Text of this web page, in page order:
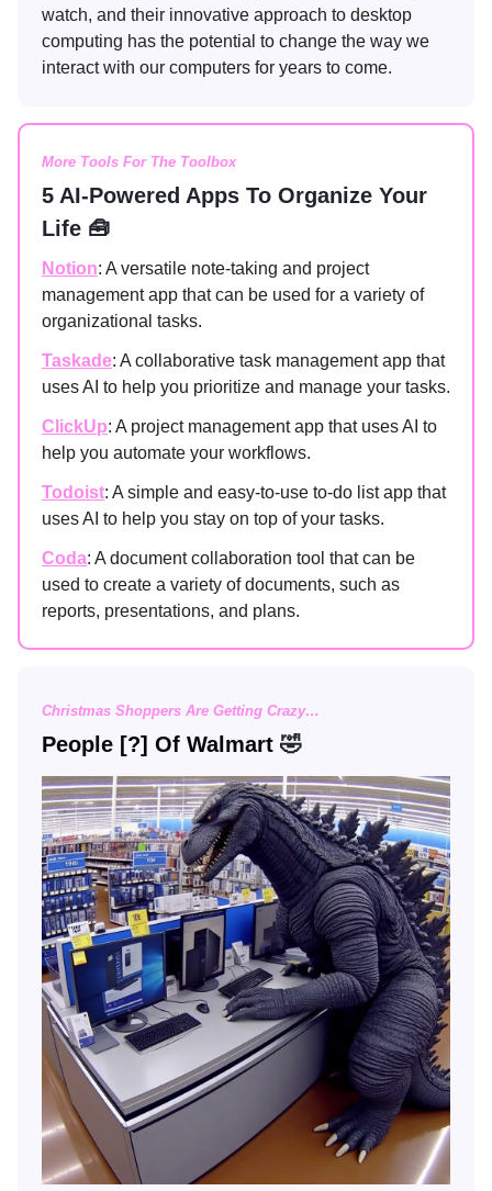
watch, and their innovative approach to desktop
computing has the potential to change the way we
interact with our computers for years to come.
More Tools For The Toolbox
5 AI-Powered Apps To Organize Your
Life 🧰
Notion: A versatile note-taking and project
management app that can be used for a variety of
organizational tasks.
Taskade: A collaborative task management app that
uses AI to help you prioritize and manage your tasks.
ClickUp: A project management app that uses AI to
help you automate your workflows.
Todoist: A simple and easy-to-use to-do list app that
uses AI to help you stay on top of your tasks.
Coda: A document collaboration tool that can be
used to create a variety of documents, such as
reports, presentations, and plans.
Christmas Shoppers Are Getting Crazy…
People [?] Of Walmart 🤣